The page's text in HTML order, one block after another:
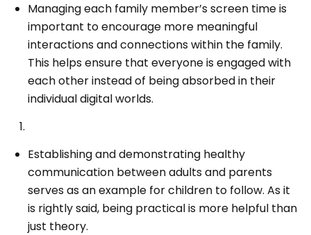
Managing each family member’s screen time is
important to encourage more meaningful
interactions and connections within the family.
This helps ensure that everyone is engaged with
each other instead of being absorbed in their
individual digital worlds.
Establishing and demonstrating healthy
communication between adults and parents
serves as an example for children to follow. As it
is rightly said, being practical is more helpful than
just theory.